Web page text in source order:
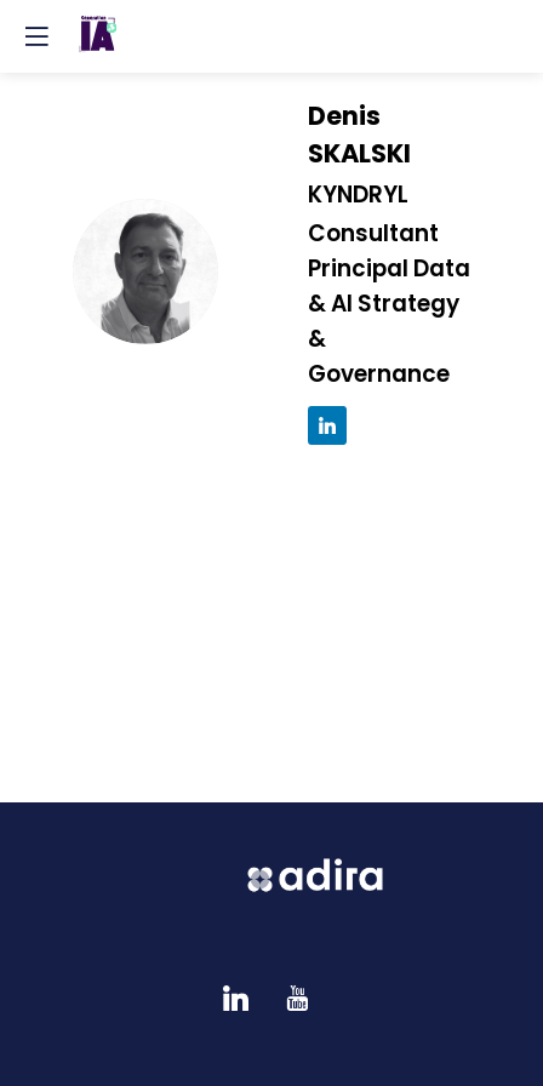
DS
Denis
SKALSKI
KYNDRYL
Consultant
Principal Data
& AI Strategy
&
Governance